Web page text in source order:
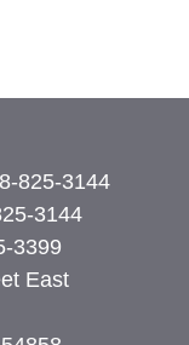
825-3144
3144
3399
East